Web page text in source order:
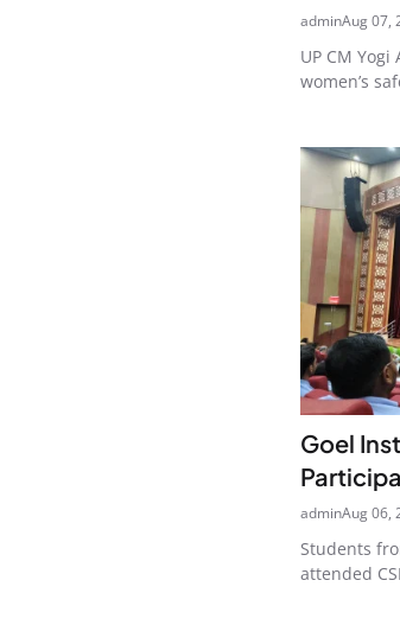
adminAug 07,
UP CM
women’s
Goel
adminAug 06,
Students
attended